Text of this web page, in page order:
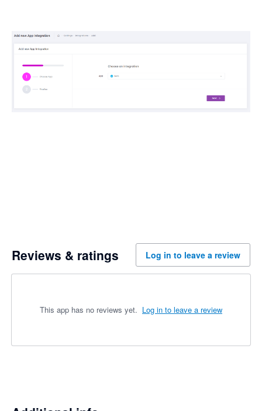
Reviews & ratings Log in to leave a review
This app has no reviews yet. Log in to leave a review